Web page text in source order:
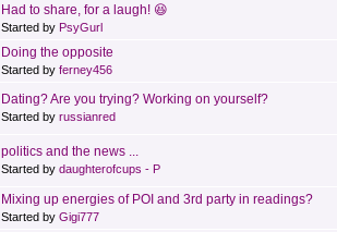
Had to share, for a laugh! 😆
Started by PsyGurl
Doing the opposite
Started by ferney456
Dating? Are you trying? Working on yourself?
Started by russianred
politics and the news ...
Started by daughterofcups - P
Mixing up energies of POI and 3rd party in readings?
Started by Gigi777